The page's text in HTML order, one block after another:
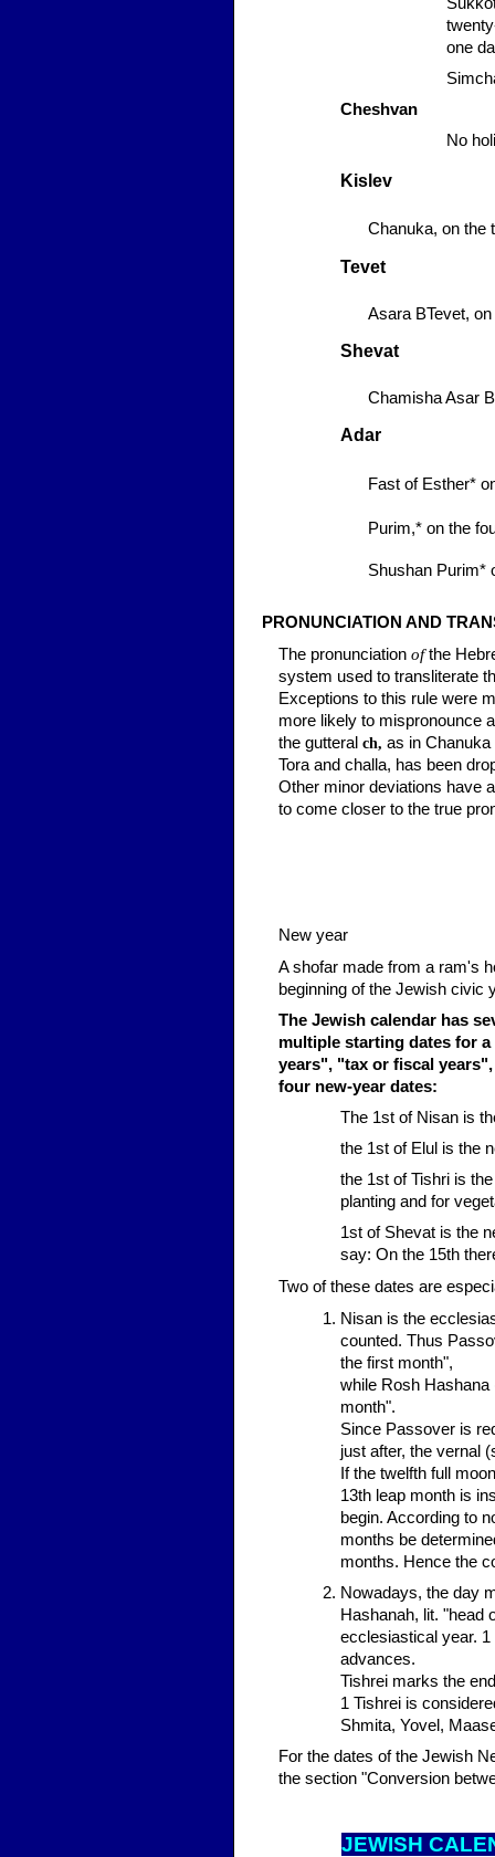
one
Cheshvan
No
Kislev
Chanuka, on the
Tevet
Asara BTevet, on
Shevat
Chamisha Asar
Adar
Fast of Esther*
Purim,* on the
Shushan Purim*
PRONUNCIATION AND
The pronunciation ofthe
system used to transliterate
Exceptions to this rule were
more likely to mispronounce
the gutteral ch, as in
Tora and challa, has been
Other minor deviations have
to come closer to the true
New year
A shofar made from a ram's
beginning of the Jewish civic
The Jewish calendar has
multiple starting dates for
years", "tax or fiscal
four new-year dates:
The 1st of Nisan is
the 1st of Elul is the
the 1st of Tishri is
planting and for
1st of Shevat is the
say: On the 15th
Two of these dates are
Nisan is the
counted. Thus
the first month",
while Rosh Hashana
month".
Since Passover is
just after, the vernal
If the twelfth full
13th leap month is
begin. According to
months be
months. Hence the
Nowadays, the day
Hashanah, lit. "head
ecclesiastical year.
advances.
Tishrei marks the
1 Tishrei is
Shmita, Yovel,
For the dates of the Jewish
the section "Conversion
JEWISH